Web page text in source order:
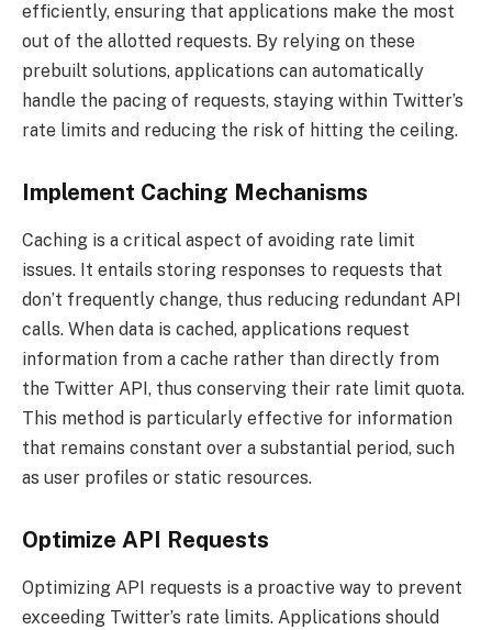
efficiently, ensuring that applications make the most
out of the allotted requests. By relying on these
prebuilt solutions, applications can automatically
handle the pacing of requests, staying within Twitter’s
rate limits and reducing the risk of hitting the ceiling.
Implement Caching Mechanisms
Caching is a critical aspect of avoiding rate limit
issues. It entails storing responses to requests that
don’t frequently change, thus reducing redundant API
calls. When data is cached, applications request
information from a cache rather than directly from
the Twitter API, thus conserving their rate limit quota.
This method is particularly effective for information
that remains constant over a substantial period, such
as user profiles or static resources.
Optimize API Requests
Optimizing API requests is a proactive way to prevent
exceeding Twitter’s rate limits. Applications should